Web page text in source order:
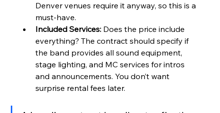
Denver venues require it anyway, so this is a
must-have.
Included Services: Does the price include
everything? The contract should specify if
the band provides all sound equipment,
stage lighting, and MC services for intros
and announcements. You don’t want
surprise rental fees later.